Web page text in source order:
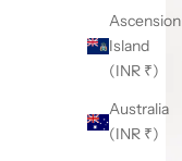
Ascension
Island
(INR ₹)
Australia
(INR ₹)